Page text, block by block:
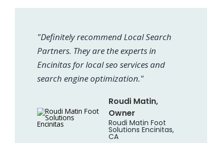
"Definitely recommend Local Search
Partners. They are the experts in
Encinitas for local seo services and
search engine optimization."
Roudi Matin,
Owner
Roudi Matin Foot
Solutions Encinitas,
CA